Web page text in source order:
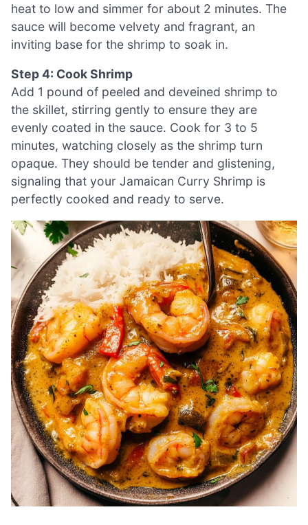
heat to low and simmer for about 2 minutes. The
sauce will become velvety and fragrant, an
inviting base for the shrimp to soak in.
Step 4: Cook Shrimp
Add 1 pound of peeled and deveined shrimp to
the skillet, stirring gently to ensure they are
evenly coated in the sauce. Cook for 3 to 5
minutes, watching closely as the shrimp turn
opaque. They should be tender and glistening,
signaling that your Jamaican Curry Shrimp is
perfectly cooked and ready to serve.